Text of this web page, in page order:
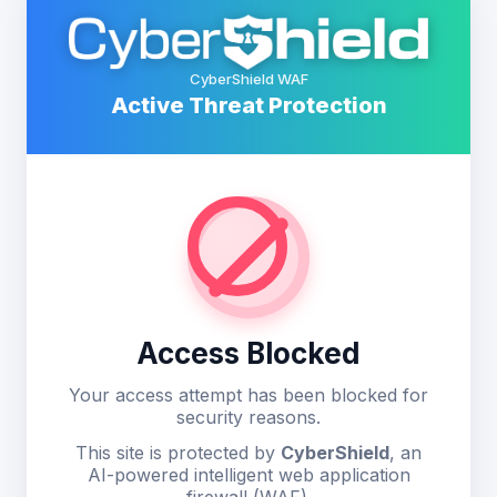
CyberShield WAF
Active Threat Protection
Access Blocked
Your access attempt has been blocked for
security reasons.
This site is protected by CyberShield, an
AI-powered intelligent web application